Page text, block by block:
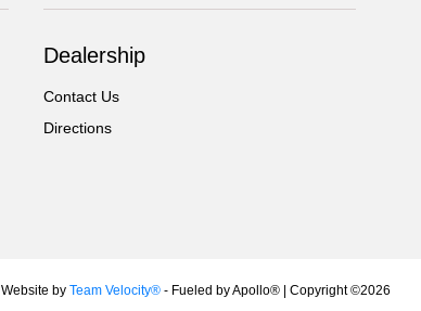
Dealership
Contact Us
Directions
Website by Team Velocity®- Fueled by Apollo® | Copyright ©2026